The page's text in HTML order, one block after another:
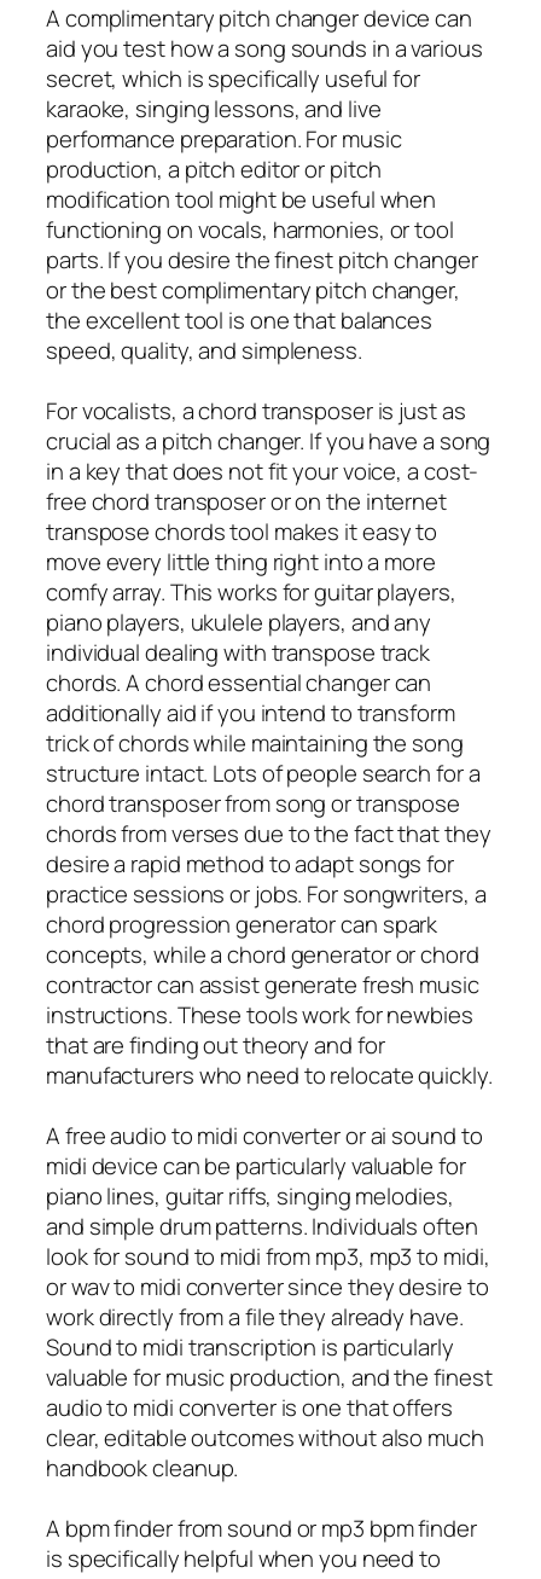
A complimentary pitch changer device can
aid you test how a song sounds in a various
secret, which is specifically useful for
karaoke, singing lessons, and live
performance preparation. For music
production, a pitch editor or pitch
modification tool might be useful when
functioning on vocals, harmonies, or tool
parts. If you desire the finest pitch changer
or the best complimentary pitch changer,
the excellent tool is one that balances
speed, quality, and simpleness.
For vocalists, a chord transposer is just as
crucial as a pitch changer. If you have a song
in a key that does not fit your voice, a cost-
free chord transposer or on the internet
transpose chords tool makes it easy to
move every little thing right into a more
comfy array. This works for guitar players,
piano players, ukulele players, and any
individual dealing with transpose track
chords. A chord essential changer can
additionally aid if you intend to transform
trick of chords while maintaining the song
structure intact. Lots of people search for a
chord transposer from song or transpose
chords from verses due to the fact that they
desire a rapid method to adapt songs for
practice sessions or jobs. For songwriters, a
chord progression generator can spark
concepts, while a chord generator or chord
contractor can assist generate fresh music
instructions. These tools work for newbies
that are finding out theory and for
manufacturers who need to relocate quickly.
A free audio to midi converter or ai sound to
midi device can be particularly valuable for
piano lines, guitar riffs, singing melodies,
and simple drum patterns. Individuals often
look for sound to midi from mp3, mp3 to midi,
or wav to midi converter since they desire to
work directly from a file they already have.
Sound to midi transcription is particularly
valuable for music production, and the finest
audio to midi converter is one that offers
clear, editable outcomes without also much
handbook cleanup.
A bpm finder from sound or mp3 bpm finder
is specifically helpful when you need to